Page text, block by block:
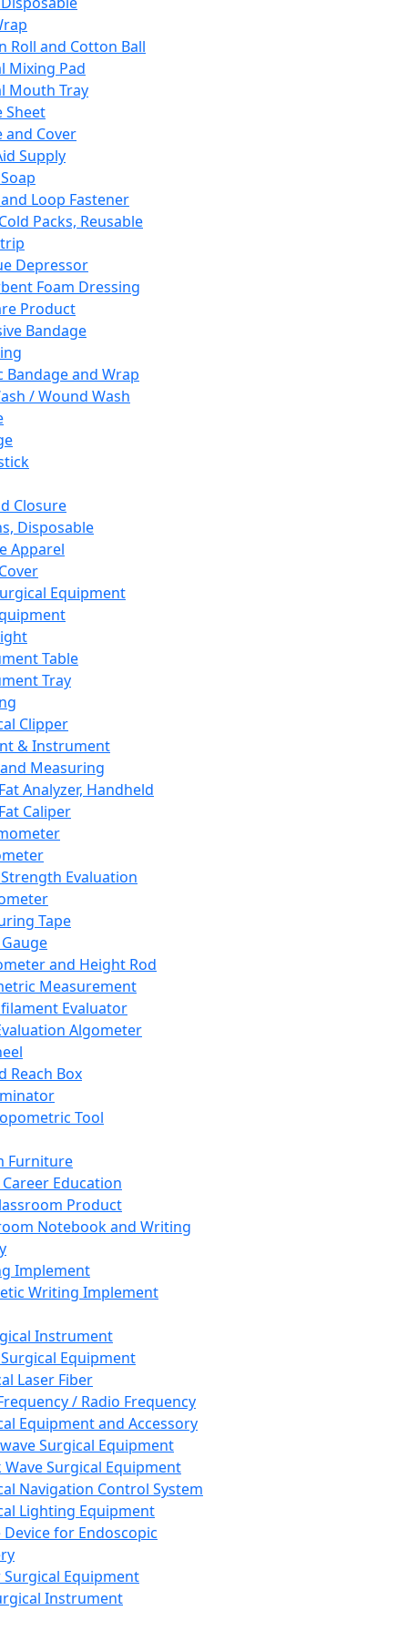
Roll and Cotton Ball
Mixing Pad
Mouth Tray
Sheet
and Cover
Supply
Loop Fastener
Packs, Reusable
Depressor
Foam Dressing
Product
Bandage
Bandage and Wrap
/ Wound Wash
Closure
Disposable
Apparel
Equipment
Table
Tray
Clipper
& Instrument
Measuring
Analyzer, Handheld
Caliper
Evaluation
Tape
and Height Rod
Measurement
Evaluator
Algometer
Reach Box
Tool
Furniture
Career Education
Product
Notebook and Writing
Implement
Writing Implement
Instrument
Equipment
Laser Fiber
/ Radio Frequency
Equipment and Accessory
Surgical Equipment
Wave Surgical Equipment
Navigation Control System
Lighting Equipment
Device for Endoscopic
Equipment
Instrument